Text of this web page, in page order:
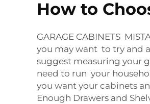
How to
GARAGE CABINETS
you may want to try and
suggest measuring your
need to run your
you want your cabinets
Enough Drawers and